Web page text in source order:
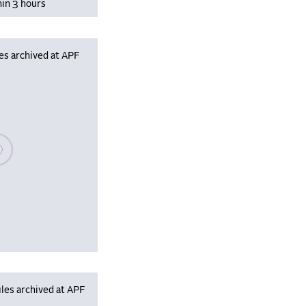
3 hours
archived at APF
wait, populating data
archived at APF